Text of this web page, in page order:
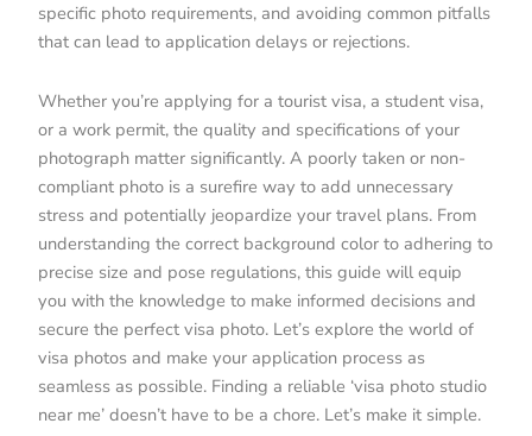
specific photo requirements, and avoiding common pitfalls
that can lead to application delays or rejections.
Whether you’re applying for a tourist visa, a student visa,
or a work permit, the quality and specifications of your
photograph matter significantly. A poorly taken or non-
compliant photo is a surefire way to add unnecessary
stress and potentially jeopardize your travel plans. From
understanding the correct background color to adhering to
precise size and pose regulations, this guide will equip
you with the knowledge to make informed decisions and
secure the perfect visa photo. Let’s explore the world of
visa photos and make your application process as
seamless as possible. Finding a reliable ‘visa photo studio
near me’ doesn’t have to be a chore. Let’s make it simple.